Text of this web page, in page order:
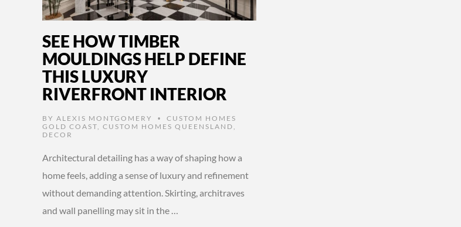
SEE HOW TIMBER
MOULDINGS HELP DEFINE
THIS LUXURY
RIVERFRONT INTERIOR
BY ALEXIS MONTGOMERY •
CUSTOM HOMES
GOLD COAST
CUSTOM HOMES QUEENSLAND
DECOR
Architectural detailing has a way of shaping how a
home feels, adding a sense of luxury and refinement
without demanding attention. Skirting, architraves
and wall panelling may sit in the …